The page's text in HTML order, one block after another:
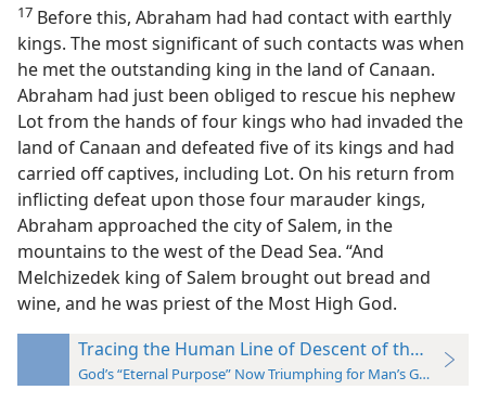
17 Before this, Abraham had had contact with earthly
kings. The most significant of such contacts was when
he met the outstanding king in the land of Canaan.
Abraham had just been obliged to rescue his nephew
Lot from the hands of four kings who had invaded the
land of Canaan and defeated five of its kings and had
carried off captives, including Lot. On his return from
inflicting defeat upon those four marauder kings,
Abraham approached the city of Salem, in the
mountains to the west of the Dead Sea. “And
Melchizedek king of Salem brought out bread and
wine, and he was priest of the Most High God.
Tracing the Human Line of Descent of the “Seed”
God’s “Eternal Purpose” Now Triumphing for Man’s Good